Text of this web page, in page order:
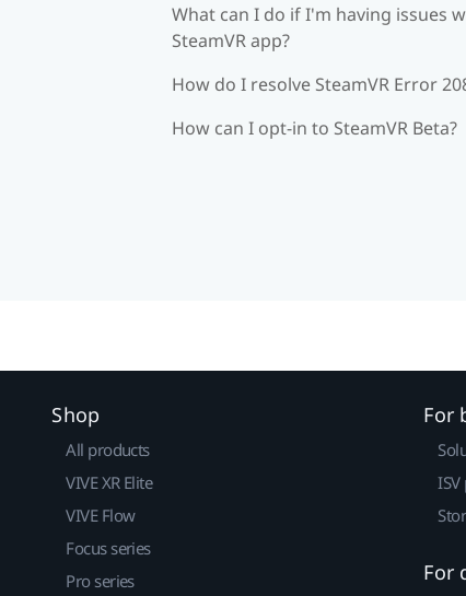
What can I do if I'm having issues
SteamVR app?
How do I resolve SteamVR Error
How can I opt-in to SteamVR Beta?
Shop
All products
VIVE XR Elite
VIVE Flow
Focus series
Pro series
For
For